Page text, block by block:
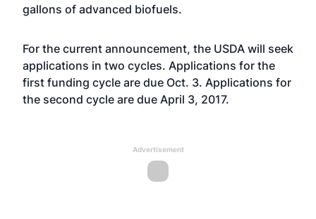
gallons of advanced biofuels.
For the current announcement, the USDA will seek
applications in two cycles. Applications for the
first funding cycle are due Oct. 3. Applications for
the second cycle are due April 3, 2017.
Advertisement